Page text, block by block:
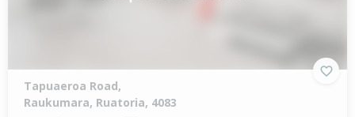
Tapuaeroa Road,
Raukumara, Ruatoria, 4083